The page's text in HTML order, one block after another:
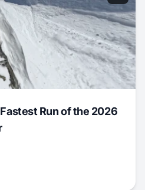
Run of the 2026